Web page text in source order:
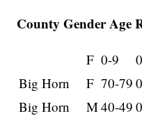
County Gender Age
F 0-9
Big Horn
F 70-79
Big Horn
M40-49